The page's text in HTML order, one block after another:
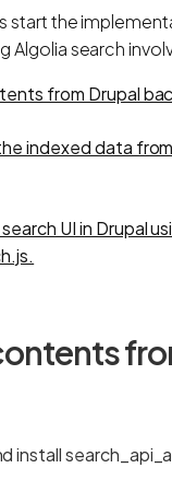
start the
Algolia search
from Drupal
indexed data
UI in Drupal
install